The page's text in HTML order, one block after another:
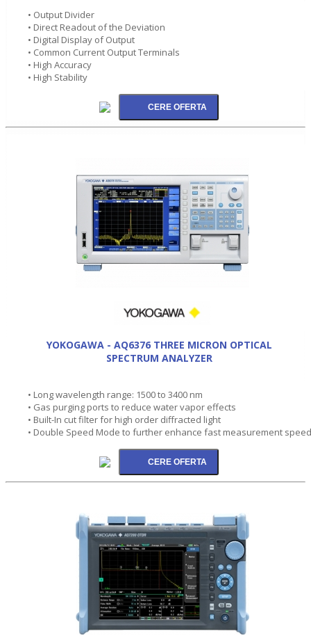
• Output Divider
• Direct Readout of the Deviation
• Digital Display of Output
• Common Current Output Terminals
• High Accuracy
• High Stability
YOKOGAWA - AQ6376 THREE MICRON OPTICAL
SPECTRUM ANALYZER
• Long wavelength range: 1500 to 3400 nm
• Gas purging ports to reduce water vapor effects
• Built-In cut filter for high order diffracted light
• Double Speed Mode to further enhance fast measurement speed